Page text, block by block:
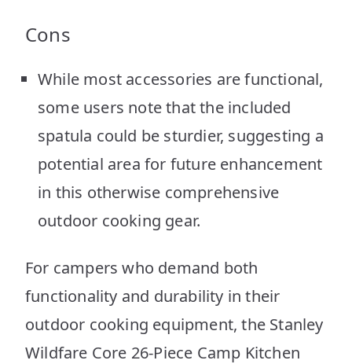
Cons
While most accessories are functional,
some users note that the included
spatula could be sturdier, suggesting a
potential area for future enhancement
in this otherwise comprehensive
outdoor cooking gear.
For campers who demand both
functionality and durability in their
outdoor cooking equipment, the Stanley
Wildfare Core 26-Piece Camp Kitchen